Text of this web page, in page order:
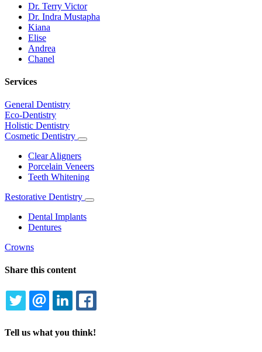
Dr. Terry Victor
Dr. Indra Mustapha
Kiana
Elise
Andrea
Chanel
Services
General Dentistry
Eco-Dentistry
Holistic Dentistry
Cosmetic Dentistry
Toggle
Clear Aligners
Porcelain Veneers
Teeth Whitening
Restorative Dentistry
Toggle
Dental Implants
Dentures
Crowns
Share this content
TWITTEREMAILLINKEDIN
Tell us what you think!